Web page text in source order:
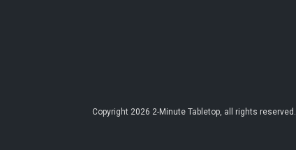
Copyright 2026 2-Minute Tabletop, all rights reserved.